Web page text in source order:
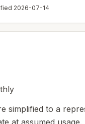
2026-07-14
simplified to a
at assumed usage.